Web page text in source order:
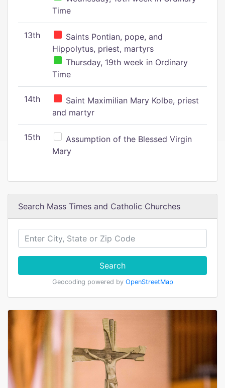
Time
13th
Saints Pontian, pope, and
Hippolytus, priest, martyrs
Thursday, 19th week in Ordinary
Time
14th
Saint Maximilian Mary Kolbe, priest
and martyr
15th
Assumption of the Blessed Virgin
Mary
Search Mass Times and Catholic Churches
Search
Geocoding powered by OpenStreetMap